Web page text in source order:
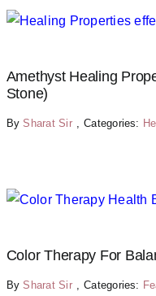
Amethyst Healing
Stone)
BySharat Sir Categories:
Color Therapy For
BySharat Sir Categories: